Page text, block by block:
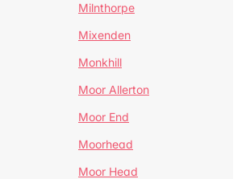
Milnthorpe
Mixenden
Monkhill
Moor Allerton
Moor End
Moorhead
Moor Head